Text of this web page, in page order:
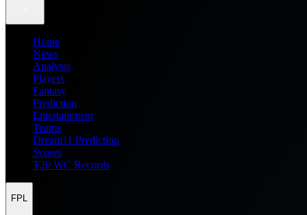
Home
News
Analysis
Players
Fantasy
Prediction
Entertainment
Teams
Dream11 Prediction
Scores
T20 WC Records
FPL